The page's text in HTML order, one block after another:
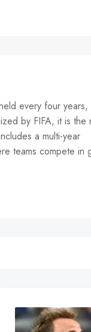
every four years,
by FIFA, it is the
a multi-year
teams compete in